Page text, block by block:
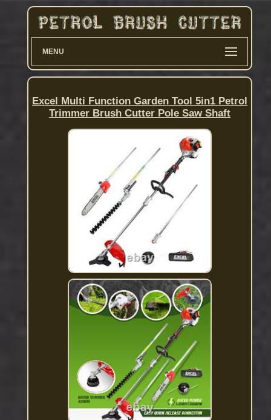
MENU
Excel Multi Function Garden Tool 5in1 Petrol
Trimmer Brush Cutter Pole Saw Shaft